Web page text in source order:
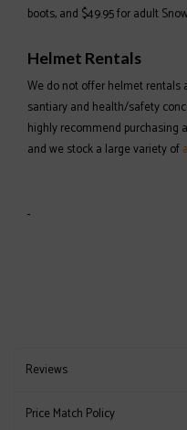
boots, and $49.95 for adult
Helmet Rentals
We do not offer helmet rentals
santiary and health/safety
highly recommend purchasing
and we stock a large variety of
Reviews
Price Match Policy